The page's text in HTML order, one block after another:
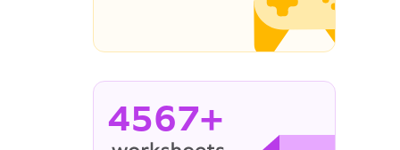
4567+